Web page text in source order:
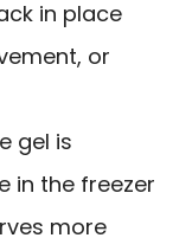
in place
or
gel is
in the freezer
more